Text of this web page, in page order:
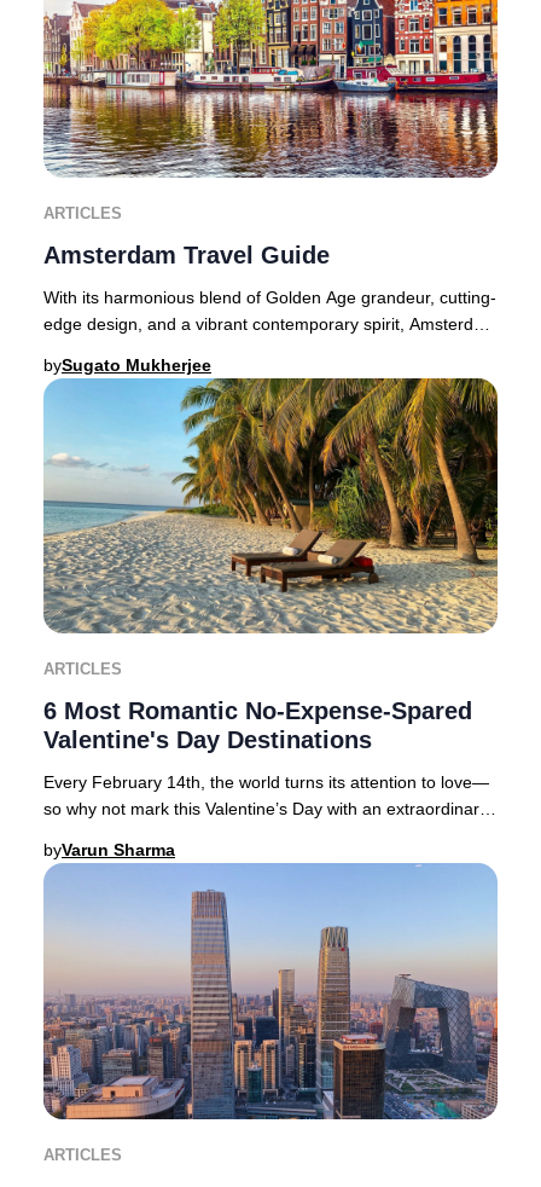
ARTICLES
Amsterdam Travel Guide
With its harmonious blend of Golden Age grandeur, cutting-
edge design, and a vibrant contemporary spirit, Amsterdam
bySugato Mukherjee
ARTICLES
6 Most Romantic No-Expense-Spared
Valentine's Day Destinations
Every February 14th, the world turns its attention to love—
so why not mark this Valentine’s Day with an extraordinary
byVarun Sharma
ARTICLES